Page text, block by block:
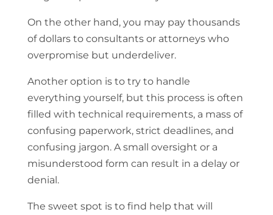
On the other hand, you may pay thousands
of dollars to consultants or attorneys who
overpromise but underdeliver.
Another option is to try to handle
everything yourself, but this process is often
filled with technical requirements, a mass of
confusing paperwork, strict deadlines, and
confusing jargon. A small oversight or a
misunderstood form can result in a delay or
denial.
The sweet spot is to find help that will